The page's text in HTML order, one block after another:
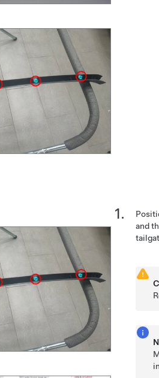
and